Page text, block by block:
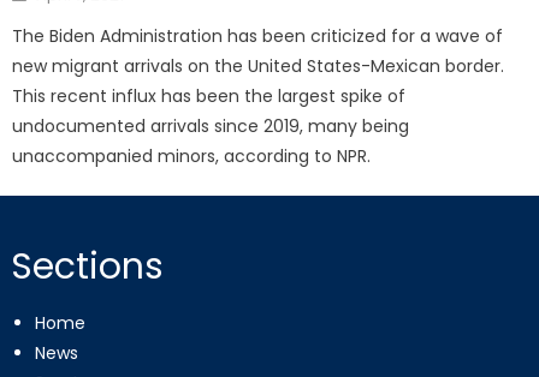
The Biden Administration has been criticized for a wave of
new migrant arrivals on the United States-Mexican border.
This recent influx has been the largest spike of
undocumented arrivals since 2019, many being
unaccompanied minors, according to NPR.
Sections
Home
News